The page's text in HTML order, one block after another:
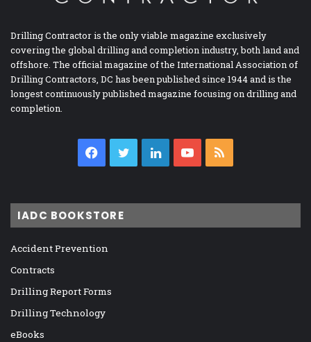
Drilling Contractor is the only viable magazine exclusively
covering the global drilling and completion industry, both land and
offshore. The official magazine of the International Association of
Drilling Contractors, DC has been published since 1944 and is the
longest continuously published magazine focusing on drilling and
completion.
Facebook
TwitterLinkedInYouTube
IADC BOOKSTORE
Accident Prevention
Contracts
Drilling Report Forms
Drilling Technology
eBooks